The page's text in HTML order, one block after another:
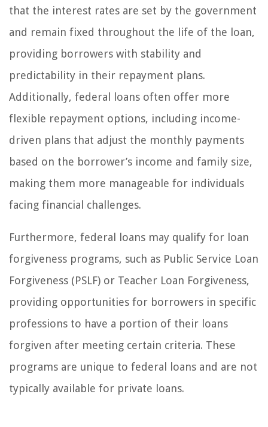
that the interest rates are set by the government
and remain fixed throughout the life of the loan,
providing borrowers with stability and
predictability in their repayment plans.
Additionally, federal loans often offer more
flexible repayment options, including income-
driven plans that adjust the monthly payments
based on the borrower’s income and family size,
making them more manageable for individuals
facing financial challenges.
Furthermore, federal loans may qualify for loan
forgiveness programs, such as Public Service Loan
Forgiveness (PSLF) or Teacher Loan Forgiveness,
providing opportunities for borrowers in specific
professions to have a portion of their loans
forgiven after meeting certain criteria. These
programs are unique to federal loans and are not
typically available for private loans.